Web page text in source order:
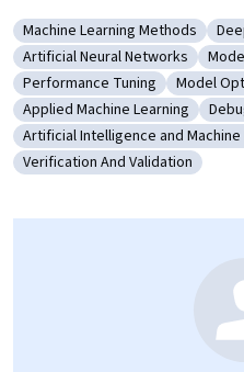
Category: Machine Learning
Machine Learning Methods
Category: Artificial Neural
Artificial Neural Networks
Category: Performance
Performance Tuning Model
Category: Applied Machine
Applied Machine Learning
Category: Artificial
Artificial Intelligence and Machine
Category: Verification And
Verification And Validation